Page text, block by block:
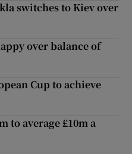
switches to Kiev over
over balance of
Cup to achieve
to average £10m a